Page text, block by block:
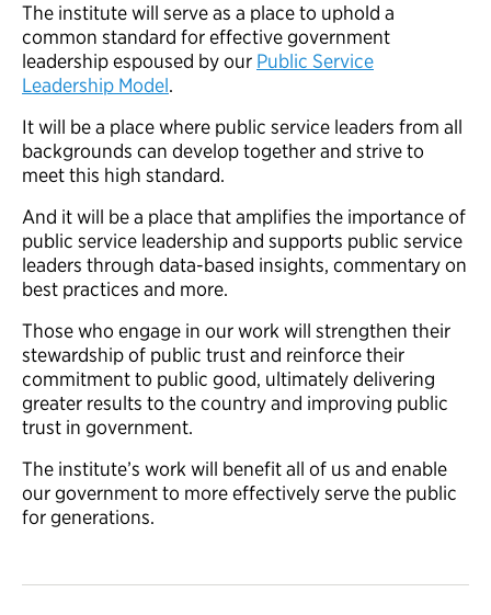
The institute will serve as a place to uphold a
common standard for effective government
leadership espoused by our Public Service
Leadership Model.
It will be a place where public service leaders from all
backgrounds can develop together and strive to
meet this high standard.
And it will be a place that amplifies the importance of
public service leadership and supports public service
leaders through data-based insights, commentary on
best practices and more.
Those who engage in our work will strengthen their
stewardship of public trust and reinforce their
commitment to public good, ultimately delivering
greater results to the country and improving public
trust in government.
The institute’s work will benefit all of us and enable
our government to more effectively serve the public
for generations.